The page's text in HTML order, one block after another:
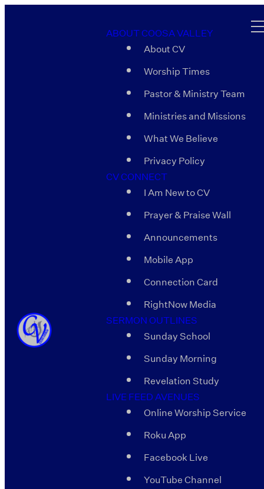
ABOUT COOSA VALLEY
About CV
Worship Times
Pastor & Ministry Team
Ministries and Missions
What We Believe
Privacy Policy
CV CONNECT
I Am New to CV
Prayer & Praise Wall
Announcements
Mobile App
Connection Card
RightNow Media
SERMON OUTLINES
Sunday School
Sunday Morning
Revelation Study
LIVE FEED AVENUES
Online Worship Service
Roku App
Facebook Live
YouTube Channel